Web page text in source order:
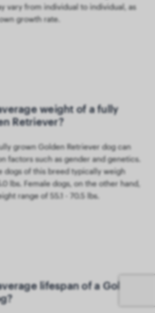
vary from individual to individual, as
growth rate.
weight of a fully
Retriever?
grown Golden Retriever dog can
factors such as gender and genetics.
dogs of this breed typically weigh
lbs. Female dogs, on the other hand,
range of 55.1 - 70.5 lbs.
lifespan of a Golden